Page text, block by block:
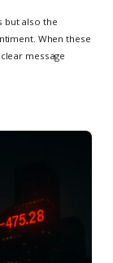
but also the
When these
message